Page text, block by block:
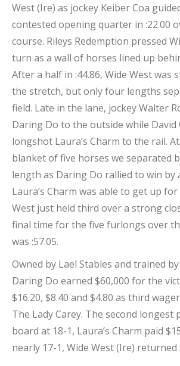
West (Ire) as jockey Keiber Coa
contested opening quarter in :22.00
course. Rileys Redemption pressed
turn as a wall of horses lined up
After a half in :44.86, Wide West was
the stretch, but only four lengths
field. Late in the lane, jockey Walter
Daring Do to the outside while David
longshot Laura’s Charm to the rail.
blanket of five horses we separated
length as Daring Do rallied to win by
Laura’s Charm was able to get up for
West just held third over a strong
final time for the five furlongs over
was :57.05.
Owned by Lael Stables and trained
Daring Do earned $60,000 for the
$16.20, $8.40 and $4.80 as third
The Lady Carey. The second longest
board at 18-1, Laura’s Charm paid
nearly 17-1, Wide West (Ire) returned